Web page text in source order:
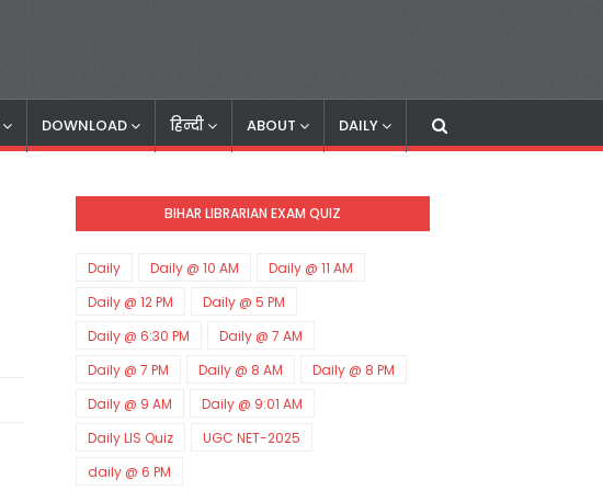
DOWNLOAD हिन्दी ABOUT DAILY
BIHAR LIBRARIAN EXAM QUIZ
Daily Daily @ 10 AM
Daily @ 11 AM
Daily @ 12 PM
Daily @ 5 PM
Daily @ 6:30 PM
Daily @ 7 AM
Daily @ 7 PM
Daily @ 8 AM
Daily @ 8 PM
Daily @ 9 AM
Daily @ 9:01 AM
Daily LIS Quiz
UGC NET-2025
daily @ 6 PM